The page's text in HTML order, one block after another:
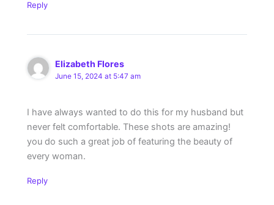
Reply
Elizabeth Flores
June 15, 2024 at 5:47 am
I have always wanted to do this for my husband but
never felt comfortable. These shots are amazing!
you do such a great job of featuring the beauty of
every woman.
Reply